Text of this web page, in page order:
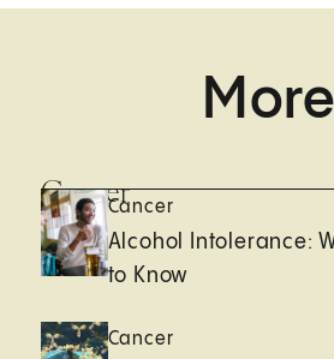
More
CancerCancer
Alcohol Intolerance:
to Know
Cancer